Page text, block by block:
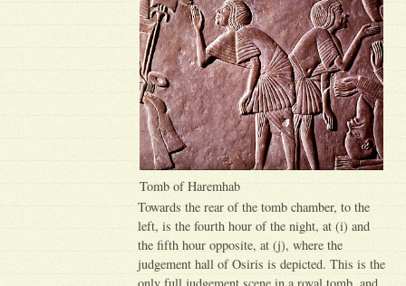
Tomb of Haremhab
Towards the rear of the tomb chamber, to the
left, is the fourth hour of the night, at (i) and
the fifth hour opposite, at (j), where the
judgement hall of Osiris is depicted. This is the